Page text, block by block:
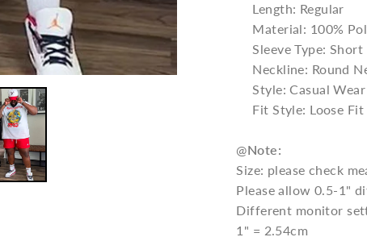
Length: Regular
Material: 100%
Sleeve Type: Short
Neckline: Round
Style: Casual Wear
Fit Style: Loose Fit
@Note:
Size: please check
Please allow 0.5-1"
Different monitor
1" = 2.54cm